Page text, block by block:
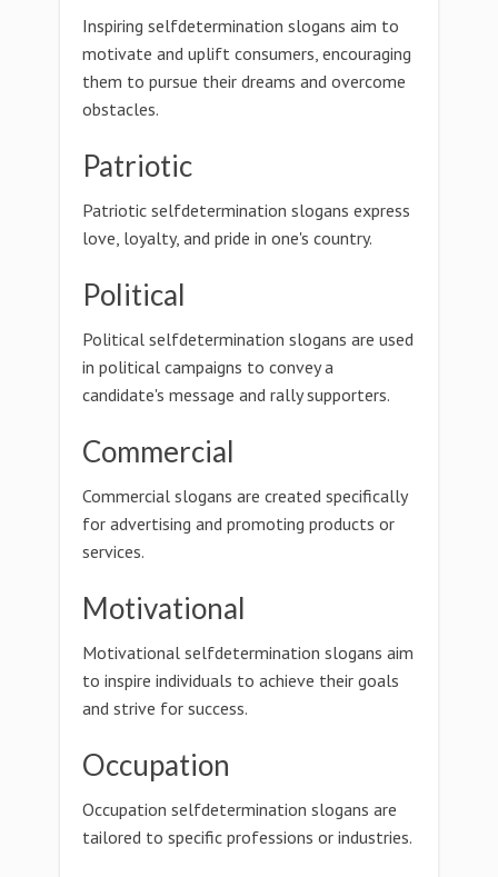
Inspiring selfdetermination slogans aim to
motivate and uplift consumers, encouraging
them to pursue their dreams and overcome
obstacles.
Patriotic
Patriotic selfdetermination slogans express
love, loyalty, and pride in one's country.
Political
Political selfdetermination slogans are used
in political campaigns to convey a
candidate's message and rally supporters.
Commercial
Commercial slogans are created specifically
for advertising and promoting products or
services.
Motivational
Motivational selfdetermination slogans aim
to inspire individuals to achieve their goals
and strive for success.
Occupation
Occupation selfdetermination slogans are
tailored to specific professions or industries.